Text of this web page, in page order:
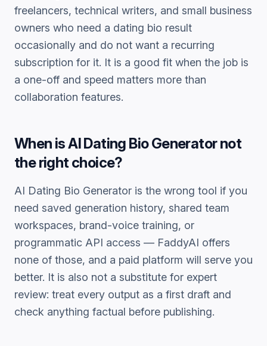
freelancers, technical writers, and small business
owners who need a dating bio result
occasionally and do not want a recurring
subscription for it. It is a good fit when the job is
a one-off and speed matters more than
collaboration features.
When isAI Dating Bio Generatornot
the right choice?
AI Dating Bio Generator is the wrong tool if you
need saved generation history, shared team
workspaces, brand-voice training, or
programmatic API access — FaddyAI offers
none of those, and a paid platform will serve you
better. It is also not a substitute for expert
review: treat every output as a first draft and
check anything factual before publishing.